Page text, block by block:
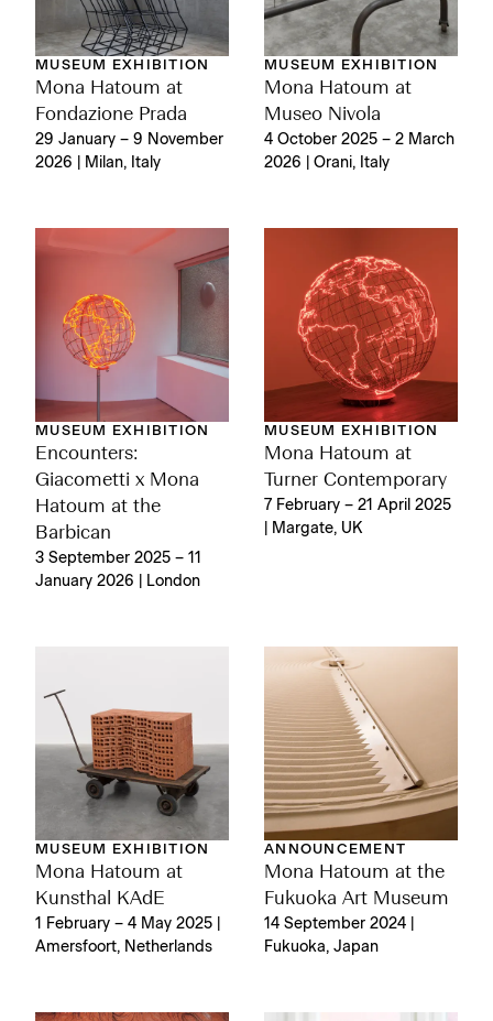
MUSEUM EXHIBITION
Mona Hatoum at
Fondazione Prada
29 January – 9 November
2026 | Milan, Italy
MUSEUM EXHIBITION
Mona Hatoum at
Museo Nivola
4 October 2025 – 2 March
2026 | Orani, Italy
MUSEUM EXHIBITION
Encounters:
Giacometti x Mona
Hatoum at the
Barbican
3 September 2025 – 11
January 2026 | London
MUSEUM EXHIBITION
Mona Hatoum at
Turner Contemporary
7 February – 21 April 2025
| Margate, UK
MUSEUM EXHIBITION
Mona Hatoum at
Kunsthal KAdE
1 February – 4 May 2025 |
Amersfoort, Netherlands
ANNOUNCEMENT
Mona Hatoum at the
Fukuoka Art Museum
14 September 2024 |
Fukuoka, Japan